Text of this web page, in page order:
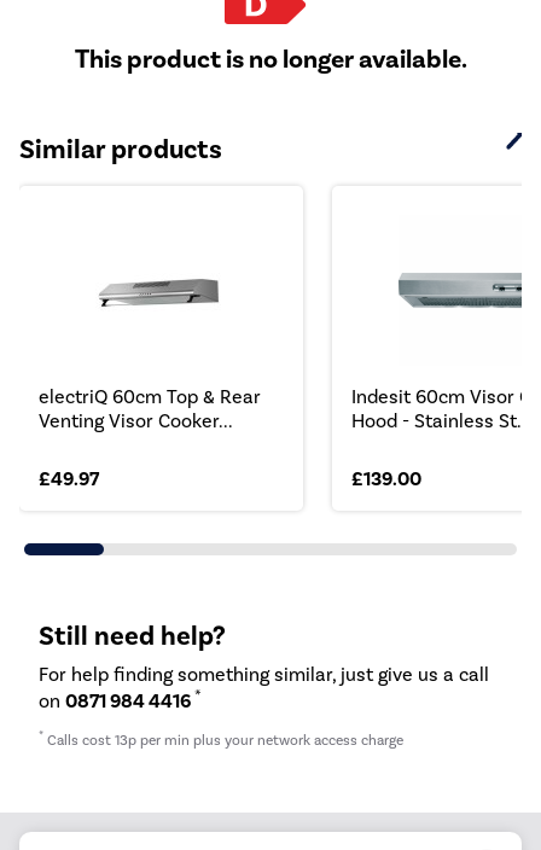
This product is no longer available.
Similar products
electriQ 60cm Top & Rear
Venting Visor Cooker...
£49.97
Indesit 60cm Visor
Hood - Stainless St...
£139.00
Still need help?
For help finding something similar, just give us a call
on 0871 984 4416 *
* Calls cost 13p per min plus your network access charge